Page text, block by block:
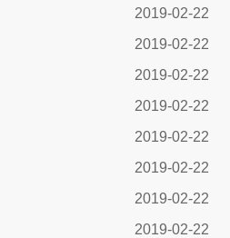
2019-02-22
2019-02-22
2019-02-22
2019-02-22
2019-02-22
2019-02-22
2019-02-22
2019-02-22